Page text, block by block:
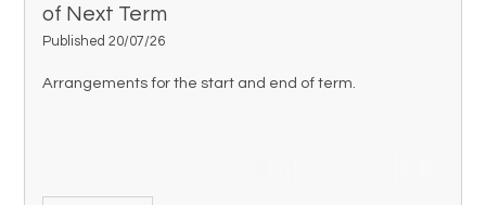
of Next Term
Published 20/07/26
Arrangements for the start and end of term.